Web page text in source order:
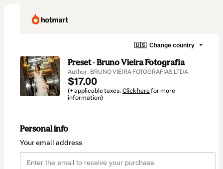
🇺🇸 Change country
Preset - Bruno Vieira Fotografia
Author: BRUNO VIEIRA FOTOGRAFIAS LTDA
$17.00
(+ applicable taxes. Click herefor more
information)
Personal info
Your email address